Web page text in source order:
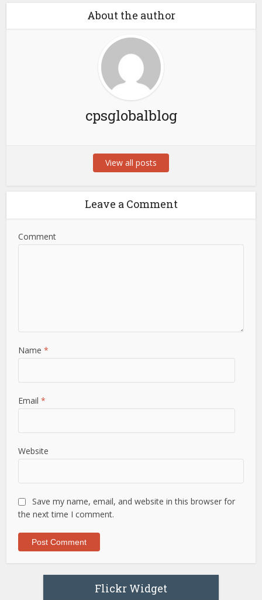
About the author
cpsglobalblog
View all posts
Leave a Comment
Comment
Name*
Email*
Website
Save my name, email, and website in this browser for
the next time I comment.
Flickr Widget